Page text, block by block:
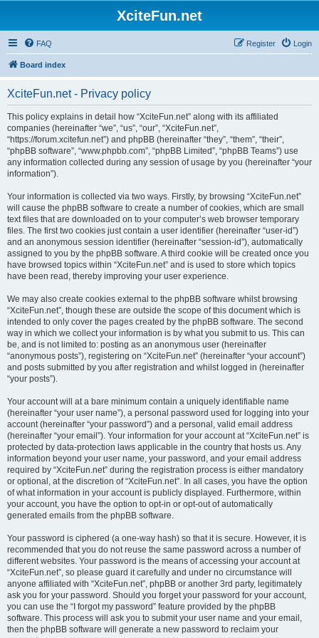
XciteFun.net
FAQ Login
Register
Board index
XciteFun.net - Privacy policy
This policy explains in detail how “XciteFun.net” along with its affiliated
companies (hereinafter “we”, “us”, “our”, “XciteFun.net”,
“https://forum.xcitefun.net”) and phpBB (hereinafter “they”, “them”, “their”,
“phpBB software”, “www.phpbb.com”, “phpBB Limited”, “phpBB Teams”) use
any information collected during any session of usage by you (hereinafter “your
information”).
Your information is collected via two ways. Firstly, by browsing “XciteFun.net”
will cause the phpBB software to create a number of cookies, which are small
text files that are downloaded on to your computer’s web browser temporary
files. The first two cookies just contain a user identifier (hereinafter “user-id”)
and an anonymous session identifier (hereinafter “session-id”), automatically
assigned to you by the phpBB software. A third cookie will be created once you
have browsed topics within “XciteFun.net” and is used to store which topics
have been read, thereby improving your user experience.
We may also create cookies external to the phpBB software whilst browsing
“XciteFun.net”, though these are outside the scope of this document which is
intended to only cover the pages created by the phpBB software. The second
way in which we collect your information is by what you submit to us. This can
be, and is not limited to: posting as an anonymous user (hereinafter
“anonymous posts”), registering on “XciteFun.net” (hereinafter “your account”)
and posts submitted by you after registration and whilst logged in (hereinafter
“your posts”).
Your account will at a bare minimum contain a uniquely identifiable name
(hereinafter “your user name”), a personal password used for logging into your
account (hereinafter “your password”) and a personal, valid email address
(hereinafter “your email”). Your information for your account at “XciteFun.net” is
protected by data-protection laws applicable in the country that hosts us. Any
information beyond your user name, your password, and your email address
required by “XciteFun.net” during the registration process is either mandatory
or optional, at the discretion of “XciteFun.net”. In all cases, you have the option
of what information in your account is publicly displayed. Furthermore, within
your account, you have the option to opt-in or opt-out of automatically
generated emails from the phpBB software.
Your password is ciphered (a one-way hash) so that it is secure. However, it is
recommended that you do not reuse the same password across a number of
different websites. Your password is the means of accessing your account at
“XciteFun.net”, so please guard it carefully and under no circumstance will
anyone affiliated with “XciteFun.net”, phpBB or another 3rd party, legitimately
ask you for your password. Should you forget your password for your account,
you can use the “I forgot my password” feature provided by the phpBB
software. This process will ask you to submit your user name and your email,
then the phpBB software will generate a new password to reclaim your